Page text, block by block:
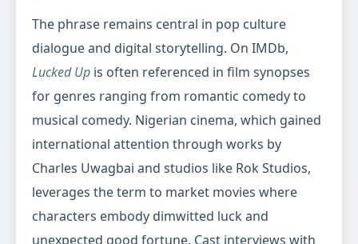
The phrase remains central in pop culture
dialogue and digital storytelling. On IMDb,
Lucked Up is often referenced in film synopses
for genres ranging from romantic comedy to
musical comedy. Nigerian cinema, which gained
international attention through works by
Charles Uwagbai and studios like Rok Studios,
leverages the term to market movies where
characters embody dimwitted luck and
unexpected good fortune. Cast interviews with